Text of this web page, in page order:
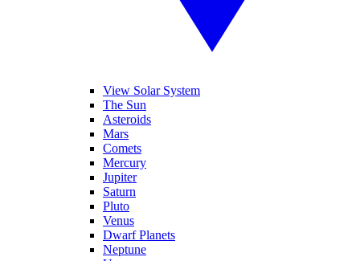
View Solar System
The Sun
Asteroids
Mars
Comets
Mercury
Jupiter
Saturn
Pluto
Venus
Dwarf Planets
Neptune